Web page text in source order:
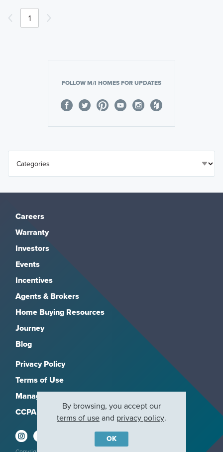
1
FOLLOW M/I HOMES FOR UPDATES
Careers
Warranty
Investors
Events
Incentives
Agents & Brokers
Home Buying Resources
Journey
Blog
Privacy Policy
Terms of Use
Manage Subscriptions
CCPA
By browsing, you accept our
terms of useand privacy policy.
OK